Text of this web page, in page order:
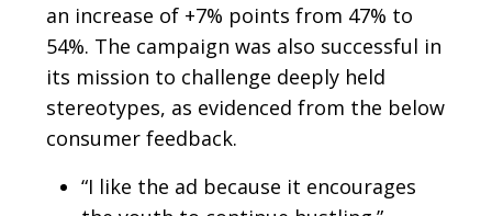
an increase of +7% points from 47% to
54%. The campaign was also successful in
its mission to challenge deeply held
stereotypes, as evidenced from the below
consumer feedback.
“I like the ad because it encourages